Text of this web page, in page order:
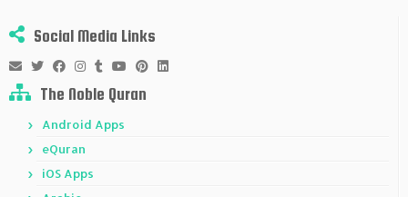
Social Media Links
The Noble Quran
Android Apps
eQuran
iOS Apps